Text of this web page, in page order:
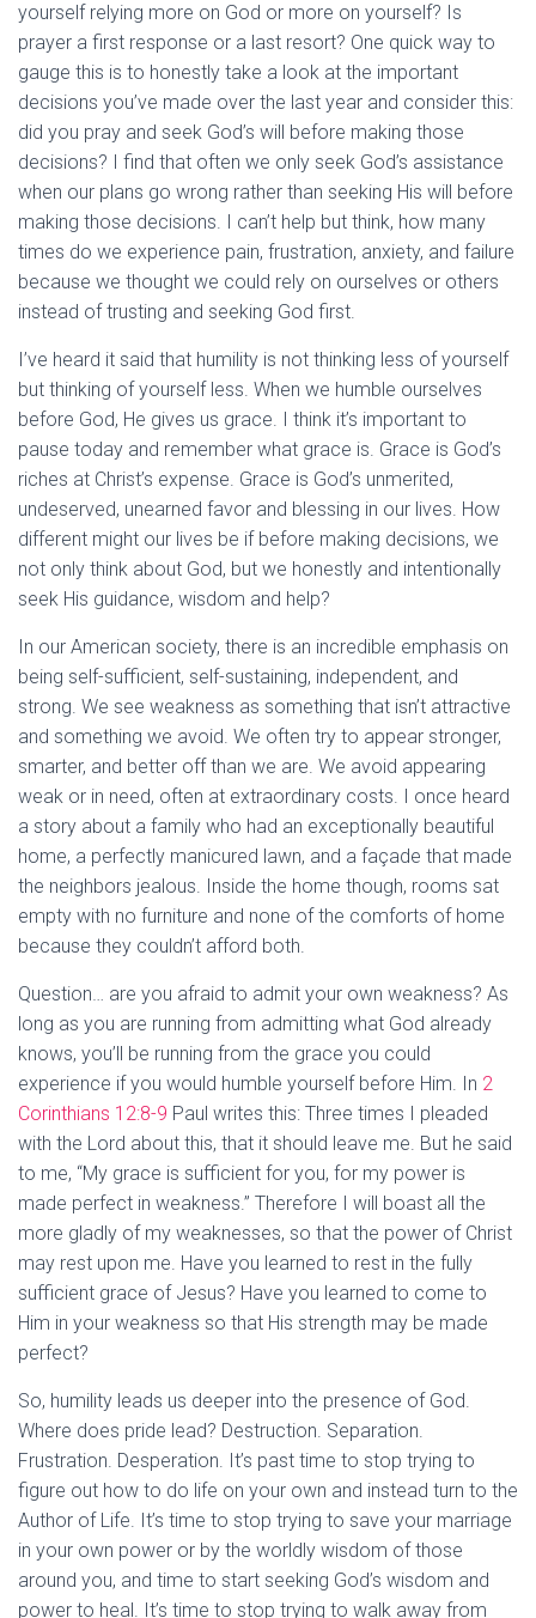
yourself relying more on God or more on yourself? Is
prayer a first response or a last resort? One quick way to
gauge this is to honestly take a look at the important
decisions you’ve made over the last year and consider this:
did you pray and seek God’s will before making those
decisions? I find that often we only seek God’s assistance
when our plans go wrong rather than seeking His will before
making those decisions. I can’t help but think, how many
times do we experience pain, frustration, anxiety, and failure
because we thought we could rely on ourselves or others
instead of trusting and seeking God first.
I’ve heard it said that humility is not thinking less of yourself
but thinking of yourself less. When we humble ourselves
before God, He gives us grace. I think it’s important to
pause today and remember what grace is. Grace is God’s
riches at Christ’s expense. Grace is God’s unmerited,
undeserved, unearned favor and blessing in our lives. How
different might our lives be if before making decisions, we
not only think about God, but we honestly and intentionally
seek His guidance, wisdom and help?
In our American society, there is an incredible emphasis on
being self-sufficient, self-sustaining, independent, and
strong. We see weakness as something that isn’t attractive
and something we avoid. We often try to appear stronger,
smarter, and better off than we are. We avoid appearing
weak or in need, often at extraordinary costs. I once heard
a story about a family who had an exceptionally beautiful
home, a perfectly manicured lawn, and a façade that made
the neighbors jealous. Inside the home though, rooms sat
empty with no furniture and none of the comforts of home
because they couldn’t afford both.
Question… are you afraid to admit your own weakness? As
long as you are running from admitting what God already
knows, you’ll be running from the grace you could
experience if you would humble yourself before Him. In 2
Corinthians 12:8-9 Paul writes this: Three times I pleaded
with the Lord about this, that it should leave me. But he said
to me, “My grace is sufficient for you, for my power is
made perfect in weakness.” Therefore I will boast all the
more gladly of my weaknesses, so that the power of Christ
may rest upon me. Have you learned to rest in the fully
sufficient grace of Jesus? Have you learned to come to
Him in your weakness so that His strength may be made
perfect?
So, humility leads us deeper into the presence of God.
Where does pride lead? Destruction. Separation.
Frustration. Desperation. It’s past time to stop trying to
figure out how to do life on your own and instead turn to the
Author of Life. It’s time to stop trying to save your marriage
in your own power or by the worldly wisdom of those
around you, and time to start seeking God’s wisdom and
power to heal. It’s time to stop trying to walk away from